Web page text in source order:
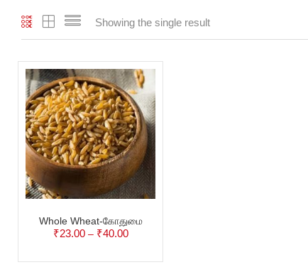
Showing the single result
Whole Wheat-கோதுமை
₹23.00 – ₹40.00